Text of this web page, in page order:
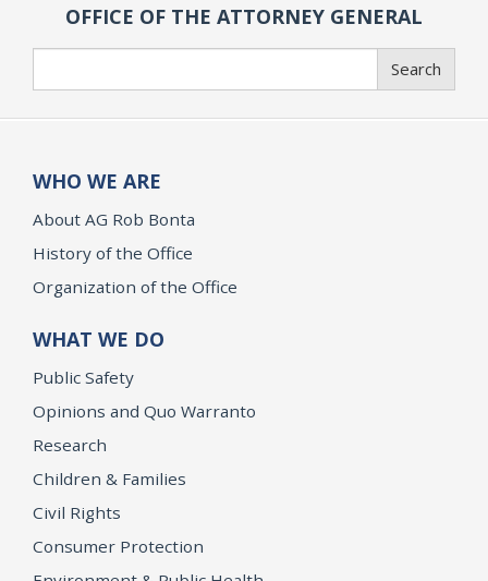
OFFICE OF THE ATTORNEY GENERAL
Search
WHO WE ARE
About AG Rob Bonta
History of the Office
Organization of the Office
WHAT WE DO
Public Safety
Opinions and Quo Warranto
Research
Children & Families
Civil Rights
Consumer Protection